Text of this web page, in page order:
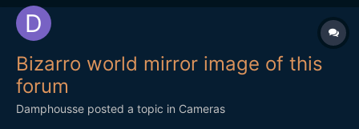
Bizarro world mirror image of this
forum
Damphousse posted a topic in Cameras